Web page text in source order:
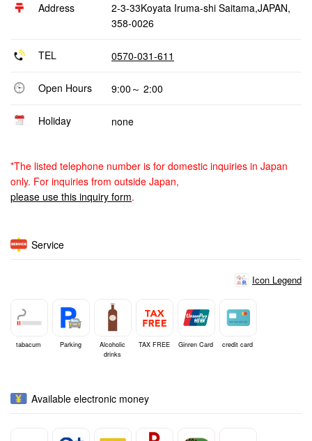
Address
2-3-33Koyata Iruma-shi Saitama,JAPAN,
358-0026
TEL 0570-031-611
Open Hours 9:00～ 2:00
Holiday none
*The listed telephone number is for domestic inquiries in Japan
only. For inquiries from outside Japan,
please use this inquiry form.
Service
Icon Legend
tabacum Parking
Alcoholic
drinks
TAX FREE Ginren Card credit card
Available electronic money